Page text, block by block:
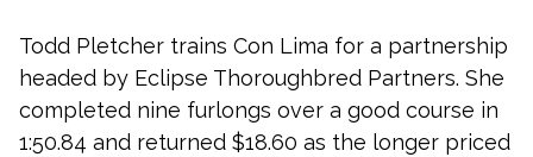
Todd Pletcher trains Con Lima for a partnership
headed by Eclipse Thoroughbred Partners. She
completed nine furlongs over a good course in
1:50.84 and returned $18.60 as the longer priced